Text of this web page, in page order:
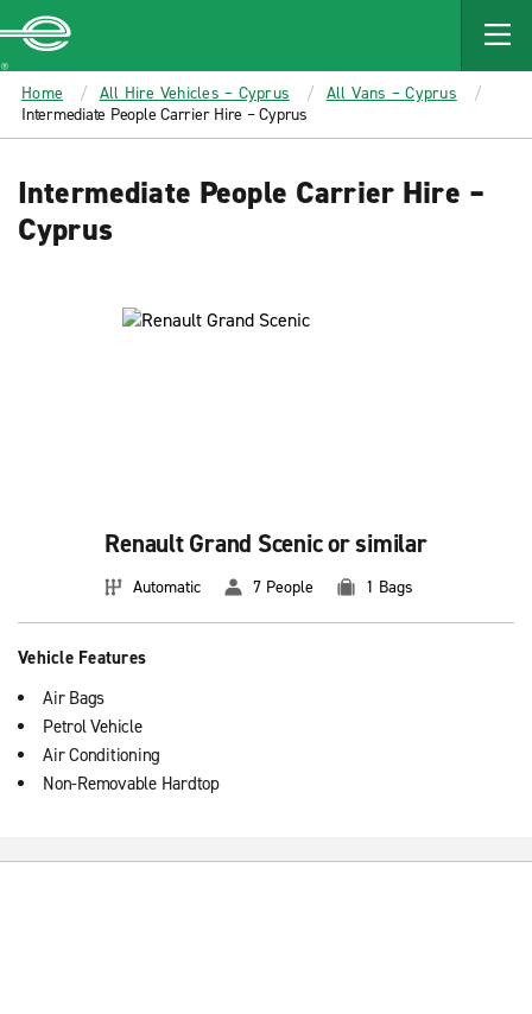
MAIN
CONTENT
Enterprise
Home All Hire Vehicles – Cyprus
All Vans – Cyprus
Intermediate People Carrier Hire – Cyprus
Intermediate People Carrier Hire –
Cyprus
Renault Grand Scenic or similar
Automatic 7 People 1 Bags
Vehicle Features
Air Bags
Petrol Vehicle
Air Conditioning
Non-Removable Hardtop